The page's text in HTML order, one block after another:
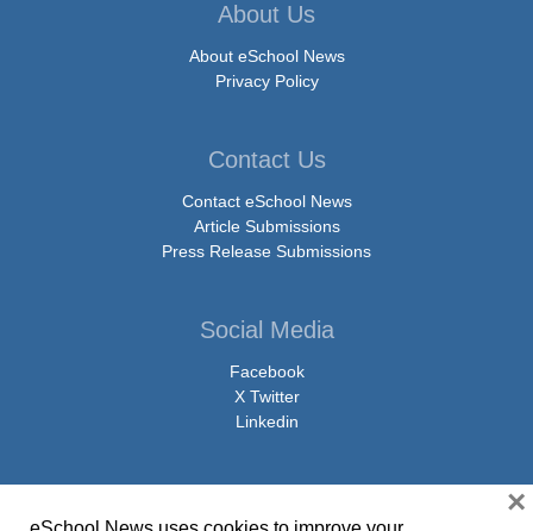
About Us
About eSchool News
Privacy Policy
Contact Us
Contact eSchool News
Article Submissions
Press Release Submissions
Social Media
Facebook
X Twitter
Linkedin
×